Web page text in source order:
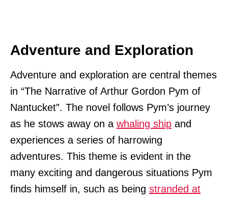
Adventure and Exploration
Adventure and exploration are central themes
in “The Narrative of Arthur Gordon Pym of
Nantucket”. The novel follows Pym’s journey
as he stows away on a whaling ship and
experiences a series of harrowing
adventures. This theme is evident in the
many exciting and dangerous situations Pym
finds himself in, such as being stranded at